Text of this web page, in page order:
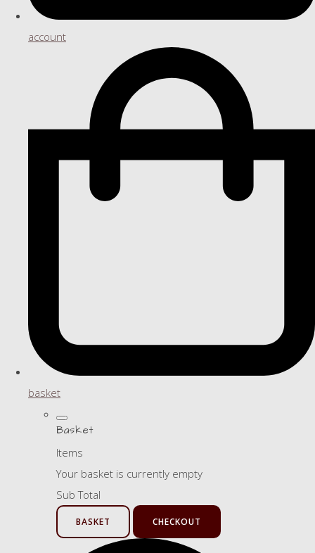
account
basket
Basket
Items
Your basket is currently empty
Sub Total
BASKET CHECKOUT